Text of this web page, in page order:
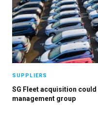
SUPPLIERS
SG Fleet acquisition
management group
Stay up to date